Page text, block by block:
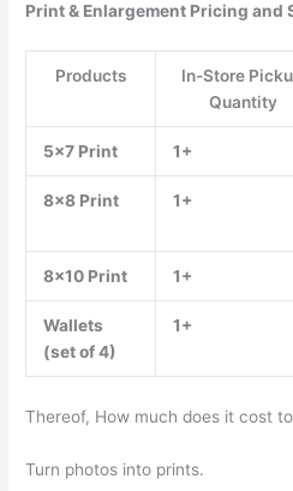
Print & Enlargement Pricing and
Products
In-Store
Quantity
5×7 Print 1+
8×8 Print
1+
8×10 Print 1+
Wallets
(set of 4)
1+
Thereof, How much does it cost
Turn photos into prints.